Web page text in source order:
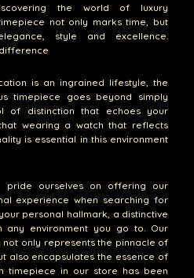
the world of luxury
not only marks time, but
style and excellence.
is an ingrained lifestyle, the
timepiece goes beyond simply
of distinction that echoes your
wearing a watch that reflects
is essential in this environment
pride ourselves on offering our
experience when searching for
personal hallmark, a distinctive
environment you go to. Our
only represents the pinnacle of
also encapsulates the essence of
timepiece in our store has been